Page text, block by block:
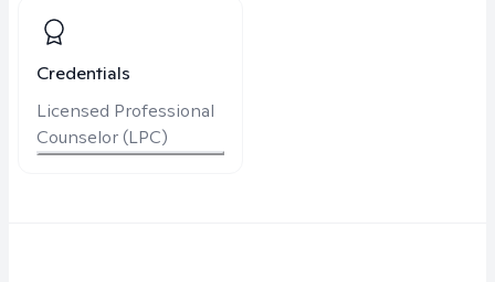
Credentials
Licensed Professional
Counselor (LPC)